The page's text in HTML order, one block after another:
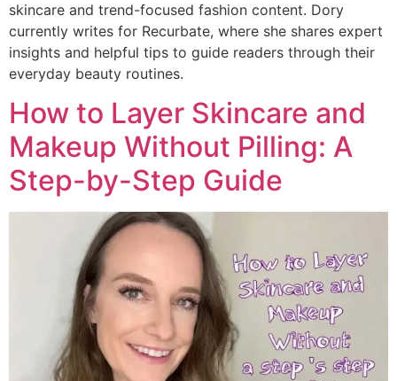
skincare and trend-focused fashion content. Dory
currently writes for Recurbate, where she shares expert
insights and helpful tips to guide readers through their
everyday beauty routines.
How to Layer Skincare and
Makeup Without Pilling: A
Step-by-Step Guide